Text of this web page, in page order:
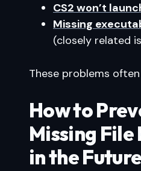
CS2 won’t
Missing
(closely related
These problems
How to
Missing
in the Future